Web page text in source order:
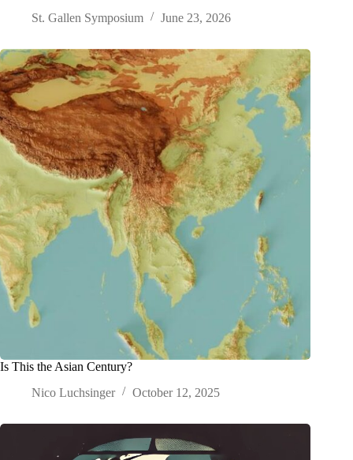
St. Gallen Symposium
June 23, 2026
Is This the Asian Century?
Nico Luchsinger
October 12, 2025